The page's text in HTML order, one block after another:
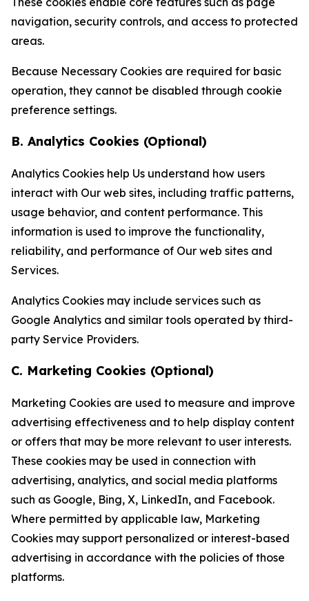
navigation, security controls, and access to protected
areas.
Because Necessary Cookies are required for basic
operation, they cannot be disabled through cookie
preference settings.
B. Analytics Cookies (Optional)
Analytics Cookies help Us understand how users
interact with Our web sites, including traffic patterns,
usage behavior, and content performance. This
information is used to improve the functionality,
reliability, and performance of Our web sites and
Services.
Analytics Cookies may include services such as
Google Analytics and similar tools operated by third-
party Service Providers.
C. Marketing Cookies (Optional)
Marketing Cookies are used to measure and improve
advertising effectiveness and to help display content
or offers that may be more relevant to user interests.
These cookies may be used in connection with
advertising, analytics, and social media platforms
such as Google, Bing, X, LinkedIn, and Facebook.
Where permitted by applicable law, Marketing
Cookies may support personalized or interest-based
advertising in accordance with the policies of those
platforms.